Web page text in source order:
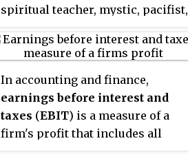
spiritual teacher, mystic, pacifist,
activist. In 1952, she became the
first woman to walk the entire
length of the Appalachian Trail
in one season. She also walked
across the United States,
speaking with others about
In accounting and finance,
earnings before interest and
taxes (EBIT) is a measure of a
firm's profit that includes all